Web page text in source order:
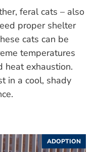
feral cats – also
proper shelter
cats can be
temperatures
heat exhaustion.
in a cool, shady
ADOPTION